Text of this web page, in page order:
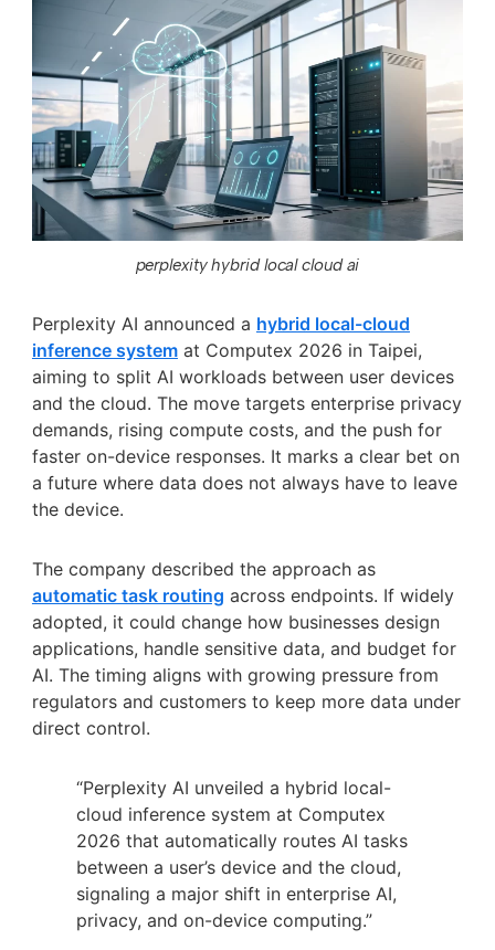
perplexity hybrid local cloud ai
Perplexity AI announced a hybrid local-cloud
inference systemat Computex 2026 in Taipei,
aiming to split AI workloads between user devices
and the cloud. The move targets enterprise privacy
demands, rising compute costs, and the push for
faster on-device responses. It marks a clear bet on
a future where data does not always have to leave
the device.
The company described the approach as
automatic task routing across endpoints. If widely
adopted, it could change how businesses design
applications, handle sensitive data, and budget for
AI. The timing aligns with growing pressure from
regulators and customers to keep more data under
direct control.
“Perplexity AI unveiled a hybrid local-
cloud inference system at Computex
2026 that automatically routes AI tasks
between a user’s device and the cloud,
signaling a major shift in enterprise AI,
privacy, and on-device computing.”